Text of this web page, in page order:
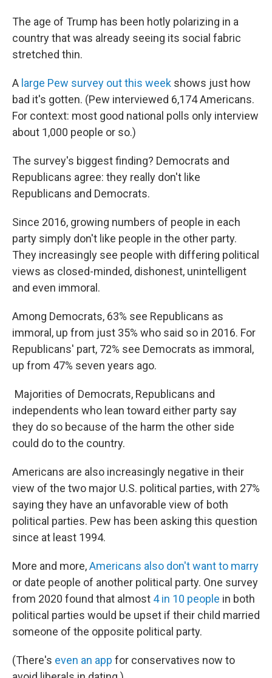
The age of Trump has been hotly polarizing in a
country that was already seeing its social fabric
stretched thin.
A large Pew survey out this week shows just how
bad it's gotten. (Pew interviewed 6,174 Americans.
For context: most good national polls only interview
about 1,000 people or so.)
The survey's biggest finding? Democrats and
Republicans agree: they really don't like
Republicans and Democrats.
Since 2016, growing numbers of people in each
party simply don't like people in the other party.
They increasingly see people with differing political
views as closed-minded, dishonest, unintelligent
and even immoral.
Among Democrats, 63% see Republicans as
immoral, up from just 35% who said so in 2016. For
Republicans' part, 72% see Democrats as immoral,
up from 47% seven years ago.
Majorities of Democrats, Republicans and
independents who lean toward either party say
they do so because of the harm the other side
could do to the country.
Americans are also increasingly negative in their
view of the two major U.S. political parties, with 27%
saying they have an unfavorable view of both
political parties. Pew has been asking this question
since at least 1994.
More and more,Americans also don't want to marry
or date people of another political party. One survey
from 2020 found that almost 4 in 10 people in both
political parties would be upset if their child married
someone of the opposite political party.
(There's even an app for conservatives now to